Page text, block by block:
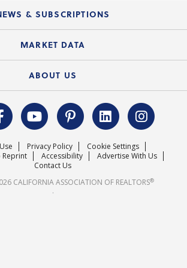
Electronic Signatures
Course Catalog
Local Advocacy Resources
Federal Issues
REALTOR® Action Fund
& SUBSCRIPTIONS
News Releases
MARKET DATA
Housing Market Forecast
Surveys & Highlights
ABOUT US
C.A.R. Leadership Team
Mission Statement
Careers
Privacy Policy
Cookie Settings
Reprint
Accessibility
Advertise With Us
Contact Us
CALIFORNIA ASSOCIATION OF REALTORS®
.